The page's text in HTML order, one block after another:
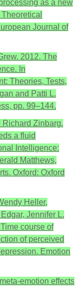
as a new
Journal of
2012. The
In
Theories, Tests,
and Patti L.
pp. 99–144.
Richard Zinbarg.
a fluid
Intelligence:
Matthews,
Oxford: Oxford
Heller,
Jennifer L.
course of
of perceived
Emotion
emotion effects